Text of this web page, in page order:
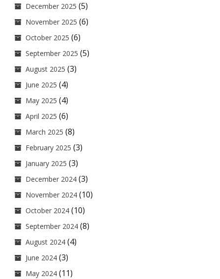
December 2025 (5)
November 2025 (6)
October 2025 (6)
September 2025 (5)
August 2025 (3)
June 2025 (4)
May 2025 (4)
April 2025 (6)
March 2025 (8)
February 2025 (3)
January 2025 (3)
December 2024 (3)
November 2024 (10)
October 2024 (10)
September 2024 (8)
August 2024 (4)
June 2024 (3)
May 2024 (11)